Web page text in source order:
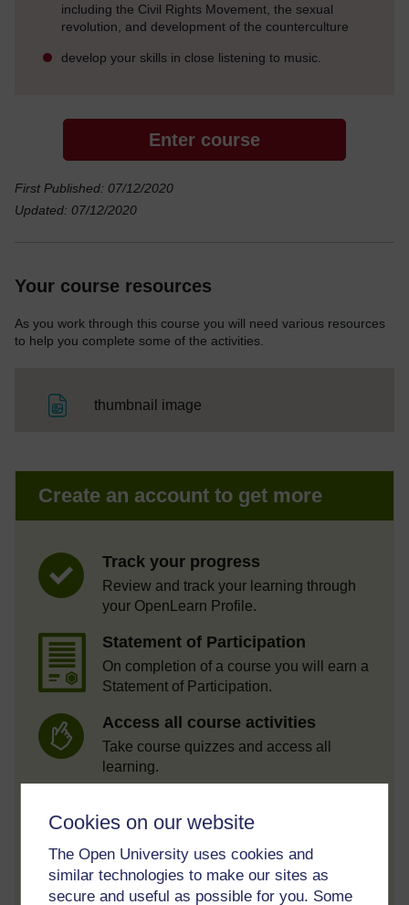
Cookies on our website
The Open University uses cookies and
similar technologies to make our sites as
secure and useful as possible for you. Some
including the Civil Rights Movement, the sexual
revolution, and development of the counterculture
develop your skills in close listening to music.
Enter course
First Published: 07/12/2020
Updated: 07/12/2020
Your course resources
As you work through this course you will need various resources
to help you complete some of the activities.
thumbnail image
Create an account to get more
Track your progress
Review and track your learning through
your OpenLearn Profile.
Statement of Participation
On completion of a course you will earn a
Statement of Participation.
Access all course activities
Take course quizzes and access all
learning.
When you have finished a course leave a
review and tell others what you think.